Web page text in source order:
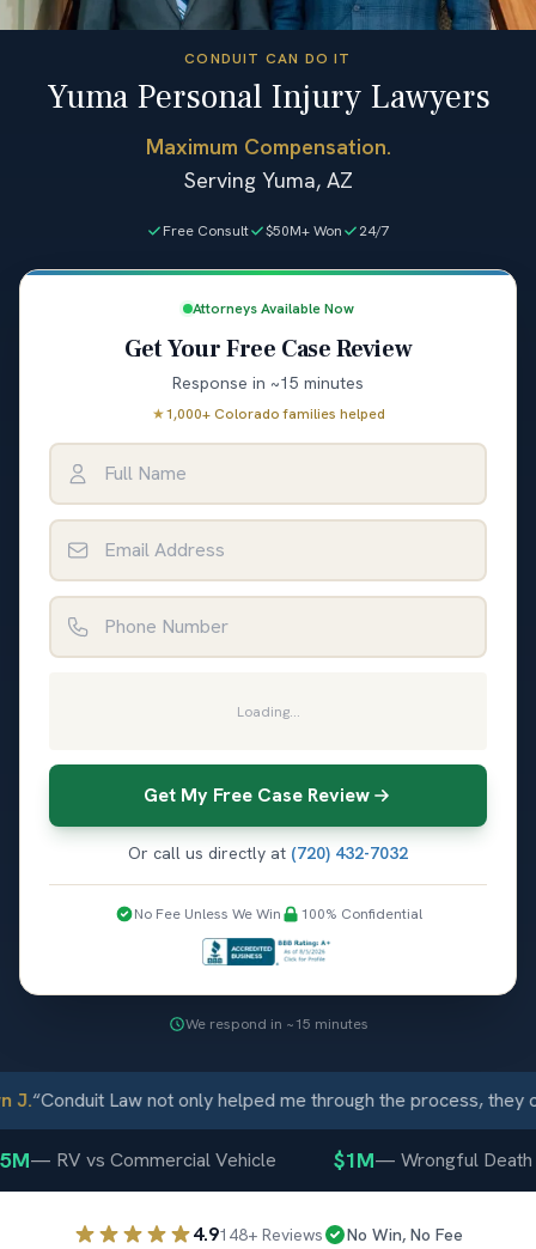
CONDUIT CAN DO IT
Yuma Personal Injury Lawyers
Maximum Compensation.
Serving Yuma, AZ
Free Consult $50M+ Won 24/7
Attorneys Available Now
Get Your Free Case Review
Response in ~15 minutes
★1,000+ Colorado families helped
Loading...
Get My Free Case Review
Or call us directly at (720) 432-7032
No Fee Unless We Win 100% Confidential
We respond in ~15 minutes
“Conduit Law not only helped me through the process, they
—RV vs Commercial Vehicle $1M—Wrongful Death
4.9148+ Reviews
No Win, No Fee